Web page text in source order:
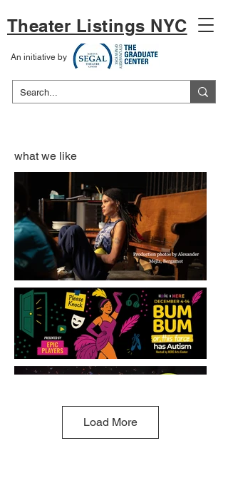
Theater Listings NYC
An initiative by
what we like
Load More